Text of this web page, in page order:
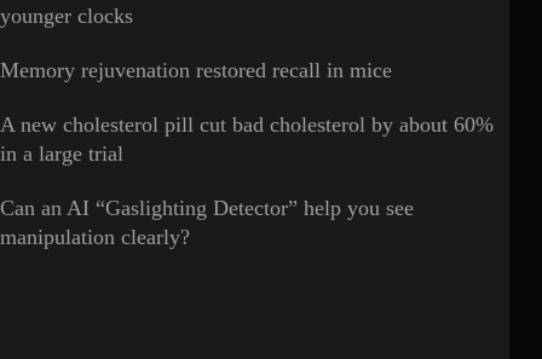
younger clocks
Memory rejuvenation restored recall in mice
A new cholesterol pill cut bad cholesterol by about 60%
in a large trial
Can an AI “Gaslighting Detector” help you see
manipulation clearly?